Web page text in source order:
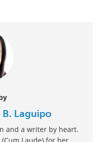
Laguipo
and a writer by heart.
Laude) for her